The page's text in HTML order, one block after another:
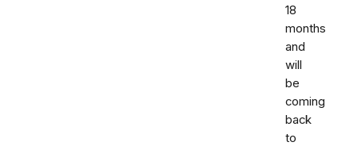
18
months
and
will
be
coming
back
to